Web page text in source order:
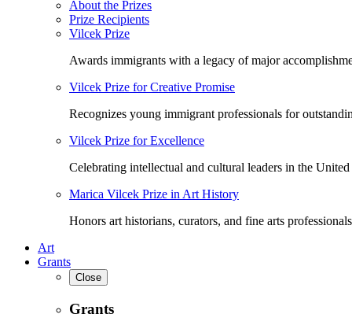
About the Prizes
Prize Recipients
Vilcek Prize
Awards immigrants with a legacy of major
Vilcek Prize for Creative Promise
Recognizes young immigrant professionals for
Vilcek Prize for Excellence
Celebrating intellectual and cultural leaders in the United
Marica Vilcek Prize in Art History
Honors art historians, curators, and fine arts
Art
Grants
Close
Grants